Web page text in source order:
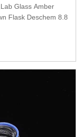
Glass Amber
Flask Deschem 8.8